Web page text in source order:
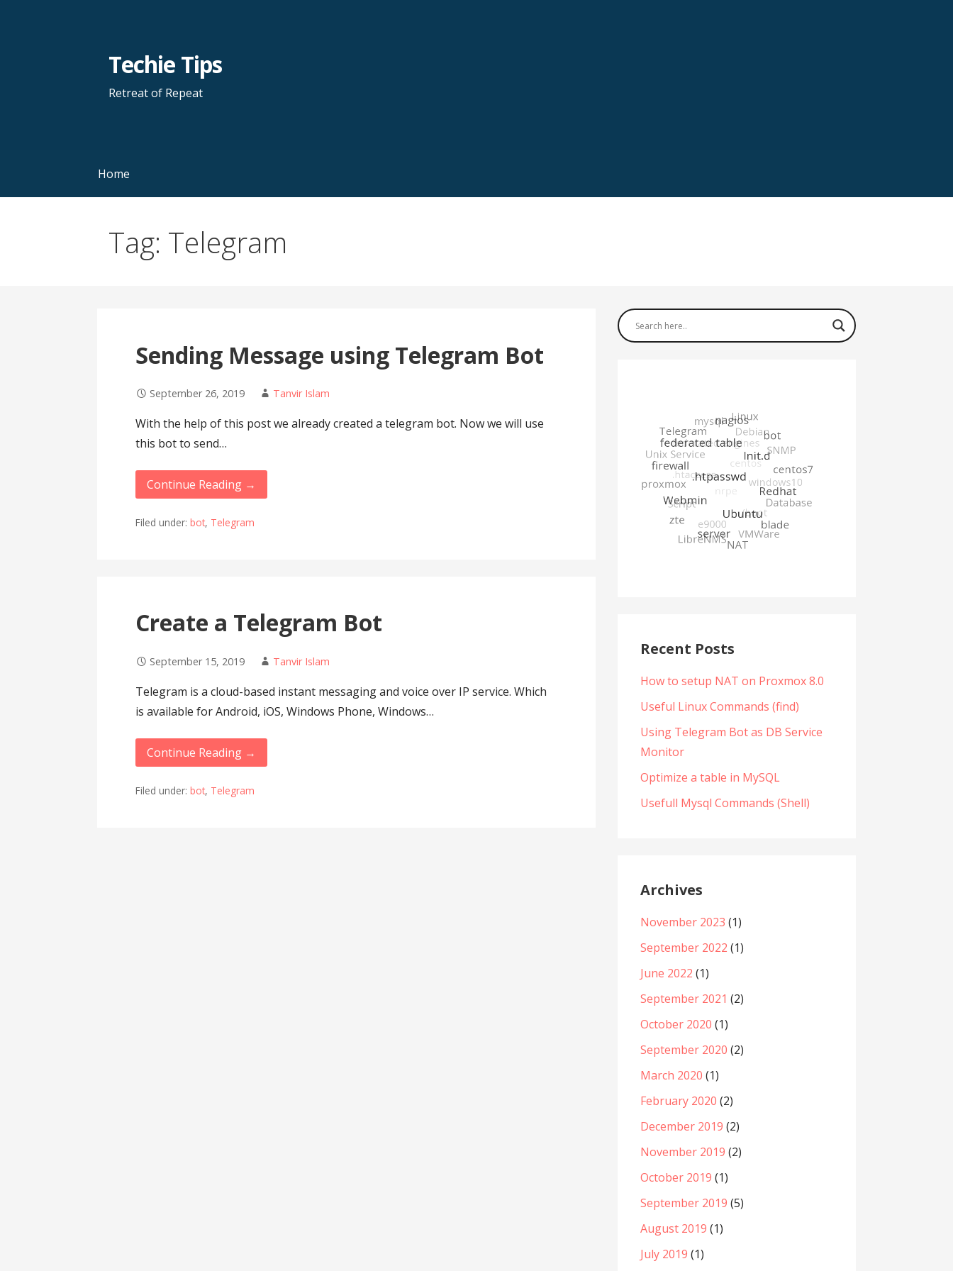
Techie Tips
Retreat of Repeat
Home
Tag: Telegram
Sending Message using Telegram Bot
September 26, 2019 Tanvir Islam
With the help of this post we already created a telegram bot. Now we will use
this bot to send…
Continue Reading →
Filed under:bot, Telegram
Create a Telegram Bot
September 15, 2019 Tanvir Islam
Telegram is a cloud-based instant messaging and voice over IP service. Which
is available for Android, iOS, Windows Phone, Windows…
Continue Reading →
Filed under:bot, Telegram
Recent Posts
How to setup NAT on Proxmox 8.0
Useful Linux Commands (find)
Using Telegram Bot as DB Service
Monitor
Optimize a table in MySQL
Usefull Mysql Commands (Shell)
Archives
November 2023 (1)
September 2022 (1)
June 2022 (1)
September 2021 (2)
October 2020 (1)
September 2020 (2)
March 2020 (1)
February 2020 (2)
December 2019 (2)
November 2019 (2)
October 2019 (1)
September 2019 (5)
August 2019 (1)
July 2019 (1)